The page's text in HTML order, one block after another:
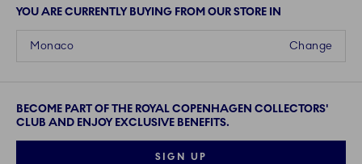
YOU ARE CURRENTLY BUYING FROM OUR STORE IN
Change
Monaco
BECOME PART OF THE ROYAL COPENHAGEN COLLECTORS'
CLUB AND ENJOY EXCLUSIVE BENEFITS.
SIGN UP